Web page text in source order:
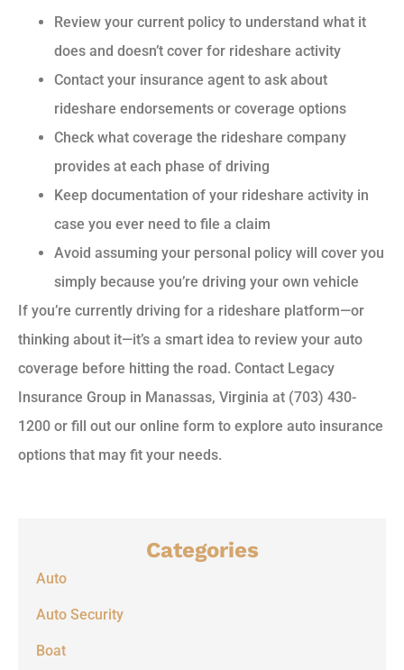
Review your current policy to understand what it
does and doesn’t cover for rideshare activity
Contact your insurance agent to ask about
rideshare endorsements or coverage options
Check what coverage the rideshare company
provides at each phase of driving
Keep documentation of your rideshare activity in
case you ever need to file a claim
Avoid assuming your personal policy will cover you
simply because you’re driving your own vehicle
If you’re currently driving for a rideshare platform—or
thinking about it—it’s a smart idea to review your auto
coverage before hitting the road. Contact Legacy
Insurance Group in Manassas, Virginia at (703) 430-
1200 or fill out our online form to explore auto insurance
options that may fit your needs.
Categories
Auto
Auto Security
Boat